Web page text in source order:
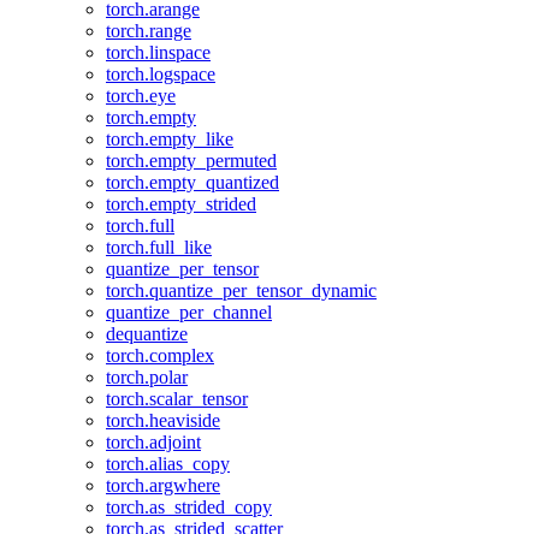
torch.arange
torch.range
torch.linspace
torch.logspace
torch.eye
torch.empty
torch.empty_like
torch.empty_permuted
torch.empty_quantized
torch.empty_strided
torch.full
torch.full_like
quantize_per_tensor
torch.quantize_per_tensor_dynamic
quantize_per_channel
dequantize
torch.complex
torch.polar
torch.scalar_tensor
torch.heaviside
torch.adjoint
torch.alias_copy
torch.argwhere
torch.as_strided_copy
torch.as_strided_scatter